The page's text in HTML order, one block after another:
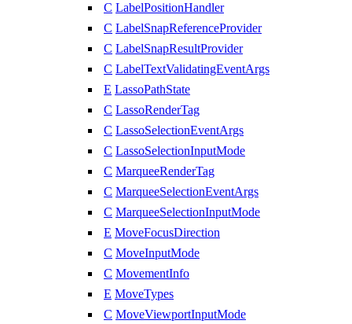
C LabelPositionHandler
C LabelSnapReferenceProvider
C LabelSnapResultProvider
C LabelTextValidatingEventArgs
E LassoPathState
C LassoRenderTag
C LassoSelectionEventArgs
C LassoSelectionInputMode
C MarqueeRenderTag
C MarqueeSelectionEventArgs
C MarqueeSelectionInputMode
E MoveFocusDirection
C MoveInputMode
C MovementInfo
E MoveTypes
C MoveViewportInputMode